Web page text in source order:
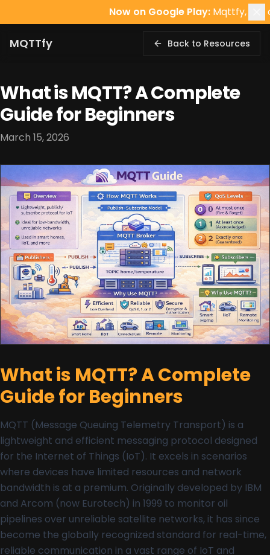
Now on Google Play:Mqttfy, the offline-
MQTTfy Back to Resources
What is MQTT? A Complete
Guide for Beginners
March 15, 2026
What is MQTT? A Complete
Guide for Beginners
MQTT (Message Queuing Telemetry Transport) is a
lightweight and efficient messaging protocol designed
for the Internet of Things (IoT). It excels in scenarios
where devices have limited resources and network
bandwidth is at a premium. Originally developed by IBM
and Arcom (now Eurotech) in 1999 to monitor oil
pipelines over unreliable satellite networks, it has since
become the globally recognized standard for real-time,
reliable communication in a vast range of IoT and